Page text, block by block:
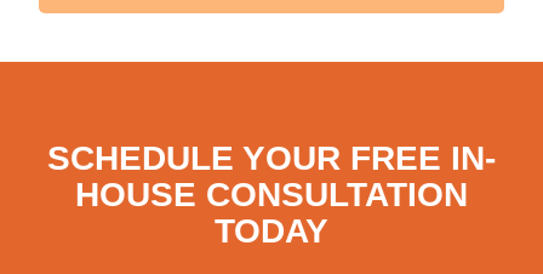
SCHEDULE YOUR FREE IN-
HOUSE CONSULTATION
TODAY